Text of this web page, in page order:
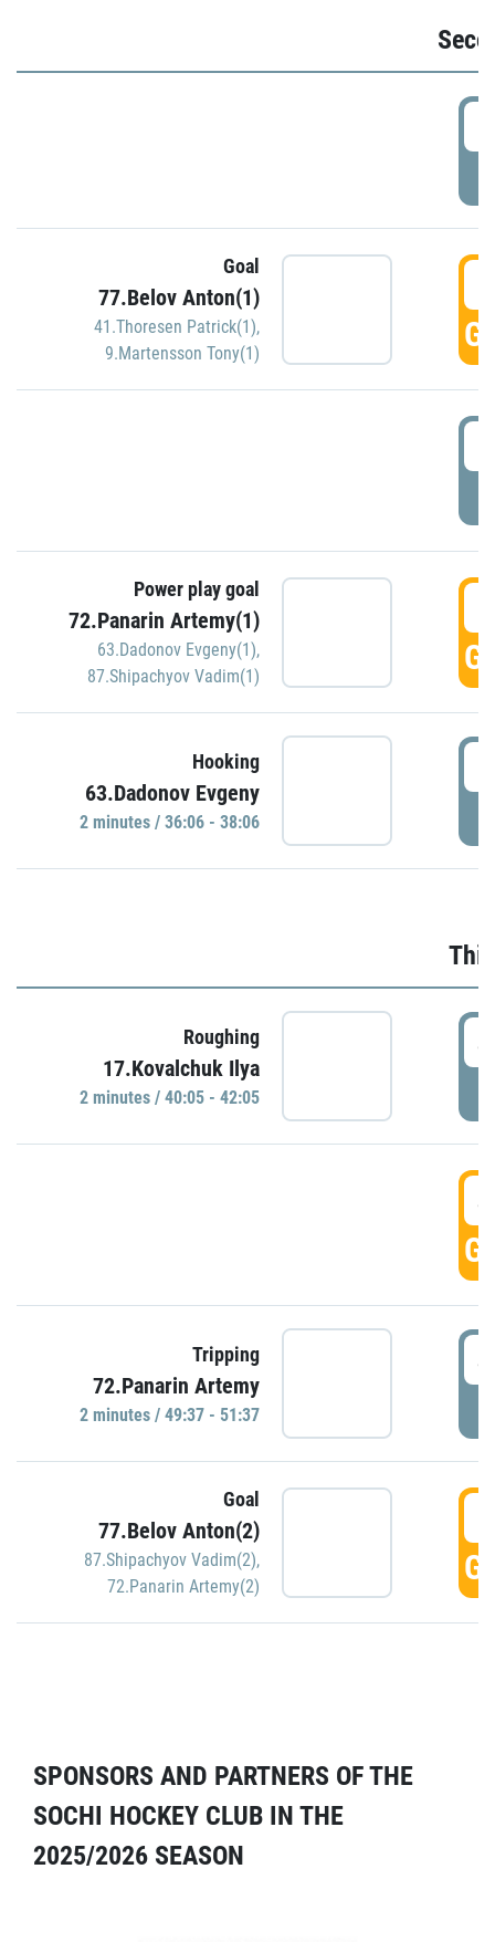
Goal
77.Belov Anton(1)
41.Thoresen Patrick(1),
9.Martensson Tony(1)
Power play goal
72.Panarin Artemy(1)
63.Dadonov Evgeny(1),
87.Shipachyov Vadim(1)
Hooking
63.Dadonov Evgeny
2 minutes / 36:06 - 38:06
Roughing
17.Kovalchuk Ilya
2 minutes / 40:05 - 42:05
Tripping
72.Panarin Artemy
2 minutes / 49:37 - 51:37
Goal
77.Belov Anton(2)
87.Shipachyov Vadim(2),
72.Panarin Artemy(2)
SPONSORS AND PARTNERS OF THE
SOCHI HOCKEY CLUB IN THE
2025/2026 SEASON